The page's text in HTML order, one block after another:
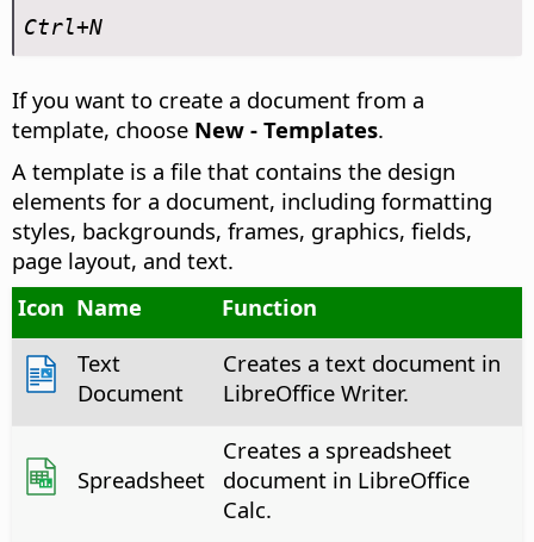
Ctrl+N
If you want to create a document from a
template, choose New - Templates.
A template is a file that contains the design
elements for a document, including formatting
styles, backgrounds, frames, graphics, fields,
page layout, and text.
Icon Name
Function
Text
Document
Creates a text document in
LibreOffice Writer.
Spreadsheet
Creates a spreadsheet
document in LibreOffice
Calc.